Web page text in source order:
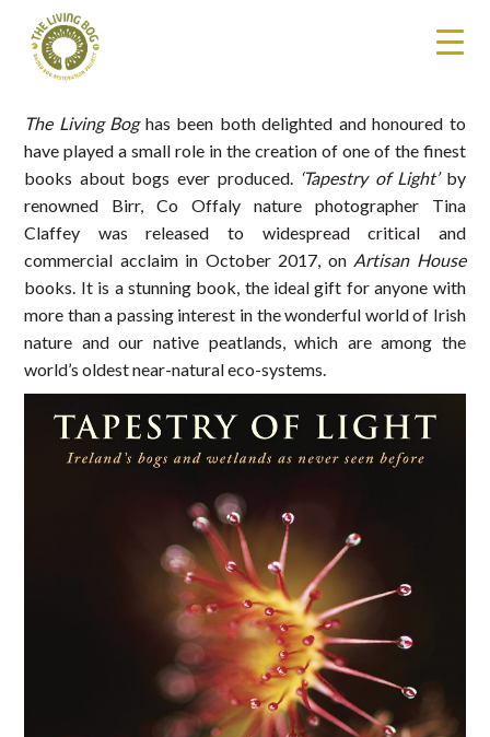
The Living Boghas been both delighted and honoured to
have played a small role in the creation of one of the finest
books about bogs ever produced. ‘Tapestry of Light’by
renowned Birr, Co Offaly nature photographer Tina
Claffey was released to widespread critical and
commercial acclaim in October 2017, on Artisan House
books. It is a stunning book, the ideal gift for anyone with
more than a passing interest in the wonderful world of Irish
nature and our native peatlands, which are among the
world’s oldest near-natural eco-systems.